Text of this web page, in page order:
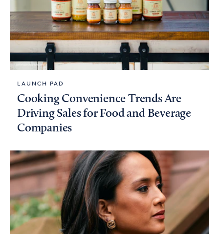
LAUNCH PAD
Cooking Convenience Trends Are
Driving Sales for Food and Beverage
Companies